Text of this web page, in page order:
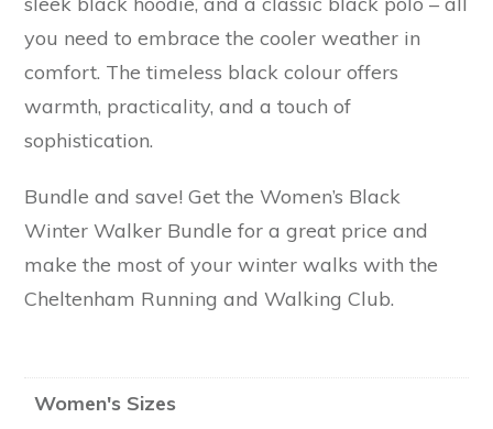
you need to embrace the cooler weather in
comfort. The timeless black colour offers
warmth, practicality, and a touch of
sophistication.
Bundle and save! Get the Women’s Black
Winter Walker Bundle for a great price and
make the most of your winter walks with the
Cheltenham Running and Walking Club.
Women's Sizes